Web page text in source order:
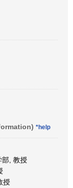
*help
部, 教授
授